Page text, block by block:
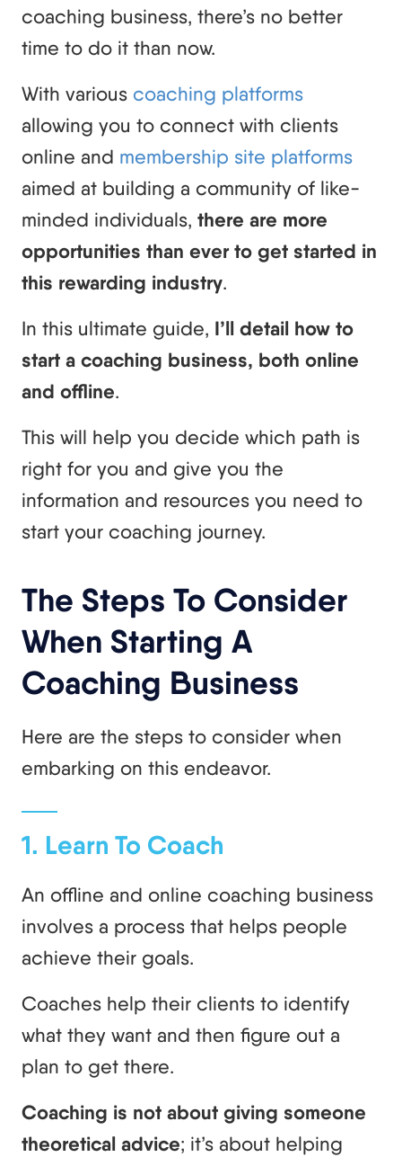
coaching business, there’s no better
time to do it than now.
With various coaching platforms
allowing you to connect with clients
online and membership site platforms
aimed at building a community of like-
minded individuals, there are more
opportunities than ever to get started in
this rewarding industry.
In this ultimate guide, I’ll detail how to
start a coaching business, both online
and offline.
This will help you decide which path is
right for you and give you the
information and resources you need to
start your coaching journey.
The Steps To Consider
When Starting A
Coaching Business
Here are the steps to consider when
embarking on this endeavor.
1. Learn To Coach
An offline and online coaching business
involves a process that helps people
achieve their goals.
Coaches help their clients to identify
what they want and then figure out a
plan to get there.
Coaching is not about giving someone
theoretical advice; it’s about helping